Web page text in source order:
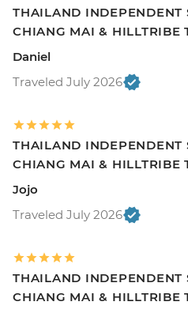
THAILAND INDEPENDENT
CHIANG MAI & HILLTRIBE
Daniel
Traveled July 2026
THAILAND INDEPENDENT
CHIANG MAI & HILLTRIBE
Jojo
Traveled July 2026
THAILAND INDEPENDENT
CHIANG MAI & HILLTRIBE